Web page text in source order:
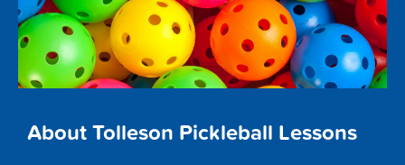
About Tolleson Pickleball Lessons